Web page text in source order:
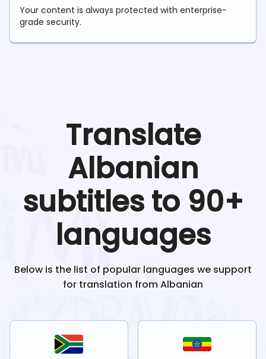
Your content is always protected with enterprise-
grade security.
Translate
Albanian
subtitles to 90+
languages
Below is the list of popular languages we support
for translation fromAlbanian